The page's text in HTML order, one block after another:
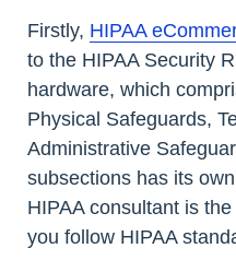
Firstly, HIPAA
to the HIPAA Security
hardware, which
Physical Safeguards,
Administrative
subsections has its
HIPAA consultant is
you follow HIPAA